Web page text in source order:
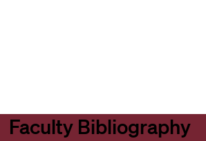
Faculty Bibliography